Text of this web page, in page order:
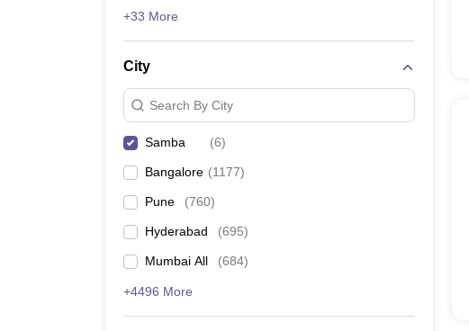
+33 More
City
Search By City
Samba (6)
Bangalore (1177)
Pune (760)
Hyderabad (695)
Mumbai All (684)
+4496 More